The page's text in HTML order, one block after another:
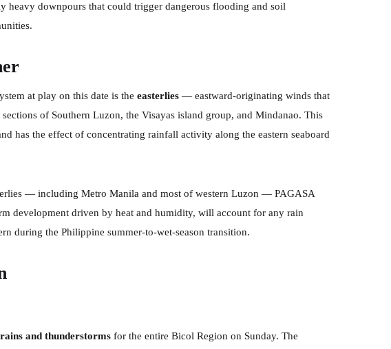
heavy downpours that could trigger dangerous flooding and soil
at play on this date is the easterlies — eastward-originating winds that
of Southern Luzon, the Visayas island group, and Mindanao. This
has the effect of concentrating rainfall activity along the eastern seaboard
— including Metro Manila and most of western Luzon — PAGASA
development driven by heat and humidity, will account for any rain
during the Philippine summer-to-wet-season transition.
and thunderstorms for the entire Bicol Region on Sunday. The